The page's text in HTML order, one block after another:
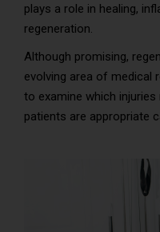
plays a role in healing,
regeneration.
Although promising,
evolving area of medical
to examine which
patients are appropriate